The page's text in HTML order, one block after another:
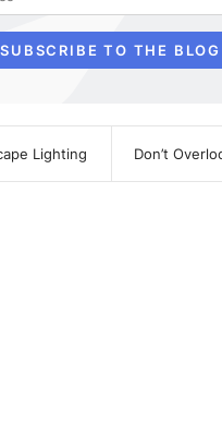
SUBSCRIBE TO THE BLOG
Lighting Don’t